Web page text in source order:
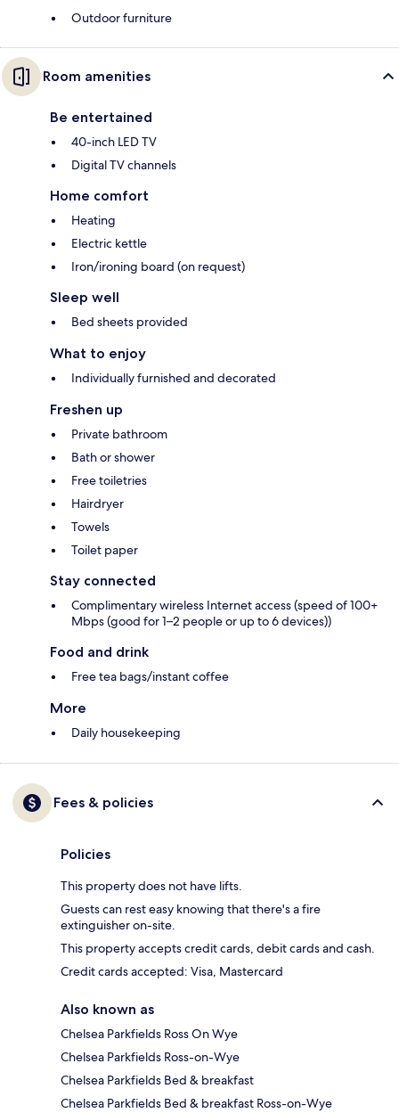
Outdoor furniture
Room amenities
Be entertained
40-inch LED TV
Digital TV channels
Home comfort
Heating
Electric kettle
Iron/ironing board (on request)
Sleep well
Bed sheets provided
What to enjoy
Individually furnished and decorated
Freshen up
Private bathroom
Bath or shower
Free toiletries
Hairdryer
Towels
Toilet paper
Stay connected
Complimentary wireless Internet access (speed of 100+
Mbps (good for 1–2 people or up to 6 devices))
Food and drink
Free tea bags/instant coffee
More
Daily housekeeping
Fees & policies
Policies
This property does not have lifts.
Guests can rest easy knowing that there's a fire
extinguisher on-site.
This property accepts credit cards, debit cards and cash.
Credit cards accepted: Visa, Mastercard
Also known as
Chelsea Parkfields Ross On Wye
Chelsea Parkfields Ross-on-Wye
Chelsea Parkfields Bed & breakfast
Chelsea Parkfields Bed & breakfast Ross-on-Wye